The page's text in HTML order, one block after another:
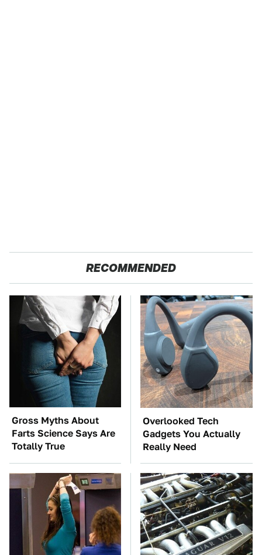
RECOMMENDED
Gross Myths About
Farts Science Says Are
Totally True
Overlooked Tech
Gadgets You Actually
Really Need